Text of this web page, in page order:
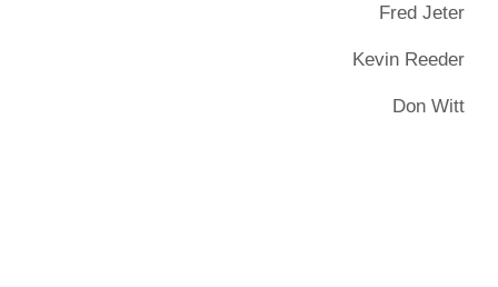
Fred Jeter
Kevin Reeder
Don Witt